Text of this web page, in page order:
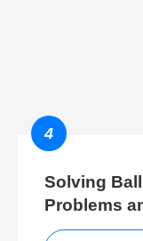
4
Solving
Problems